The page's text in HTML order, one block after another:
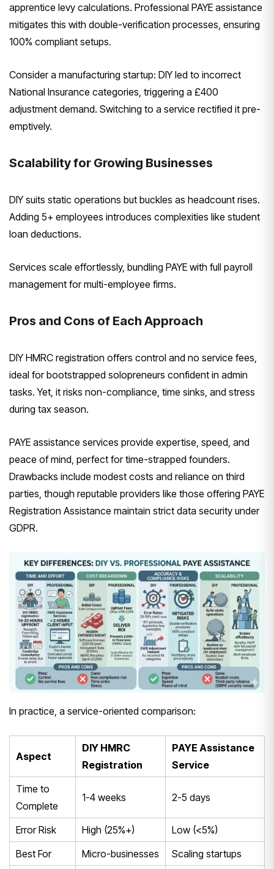
apprentice levy calculations. Professional PAYE assistance
mitigates this with double-verification processes, ensuring
100% compliant setups.
Consider a manufacturing startup: DIY led to incorrect
National Insurance categories, triggering a £400
adjustment demand. Switching to a service rectified it pre-
emptively.
Scalability for Growing Businesses
DIY suits static operations but buckles as headcount rises.
Adding 5+ employees introduces complexities like student
loan deductions.
Services scale effortlessly, bundling PAYE with full payroll
management for multi-employee firms.
Pros and Cons of Each Approach
DIY HMRC registration offers control and no service fees,
ideal for bootstrapped solopreneurs confident in admin
tasks. Yet, it risks non-compliance, time sinks, and stress
during tax season.
PAYE assistance services provide expertise, speed, and
peace of mind, perfect for time-strapped founders.
Drawbacks include modest costs and reliance on third
parties, though reputable providers like those offering PAYE
Registration Assistance maintain strict data security under
GDPR.
In practice, a service-oriented comparison:
Aspect
DIY HMRC
Registration
PAYE Assistance
Service
Time to
Complete
1-4 weeks 2-5 days
Error Risk High (25%+)
Low (<5%)
Best For
Micro-businesses Scaling startups